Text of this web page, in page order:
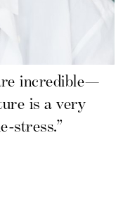
incredible—
is a very
stress.”